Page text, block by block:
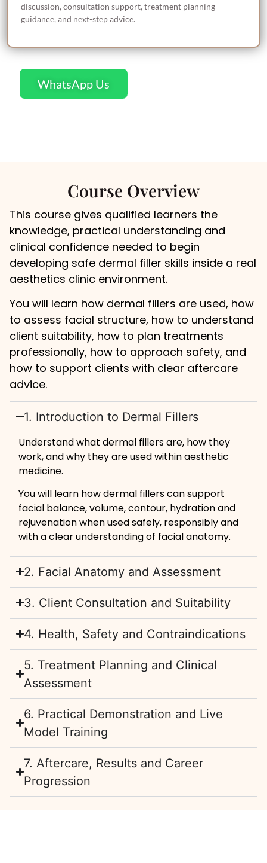
discussion, consultation support, treatment planning
guidance, and next-step advice.
WhatsApp Us
Course Overview
This course gives qualified learners the
knowledge, practical understanding and
clinical confidence needed to begin
developing safe dermal filler skills inside a real
aesthetics clinic environment.
You will learn how dermal fillers are used, how
to assess facial structure, how to understand
client suitability, how to plan treatments
professionally, how to approach safety, and
how to support clients with clear aftercare
advice.
1. Introduction to Dermal Fillers
Understand what dermal fillers are, how they
work, and why they are used within aesthetic
medicine.
You will learn how dermal fillers can support
facial balance, volume, contour, hydration and
rejuvenation when used safely, responsibly and
with a clear understanding of facial anatomy.
2. Facial Anatomy and Assessment
3. Client Consultation and Suitability
4. Health, Safety and Contraindications
5. Treatment Planning and Clinical
Assessment
6. Practical Demonstration and Live
Model Training
7. Aftercare, Results and Career
Progression